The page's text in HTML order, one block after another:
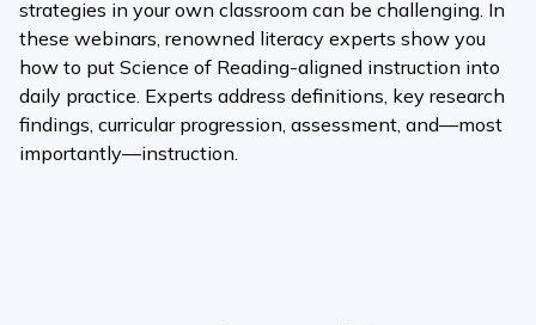
strategies in your own classroom can be challenging. In
these webinars, renowned literacy experts show you
how to put Science of Reading-aligned instruction into
daily practice. Experts address definitions, key research
findings, curricular progression, assessment, and—most
importantly—instruction.